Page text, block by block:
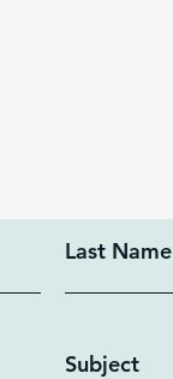
Last Name
Subject